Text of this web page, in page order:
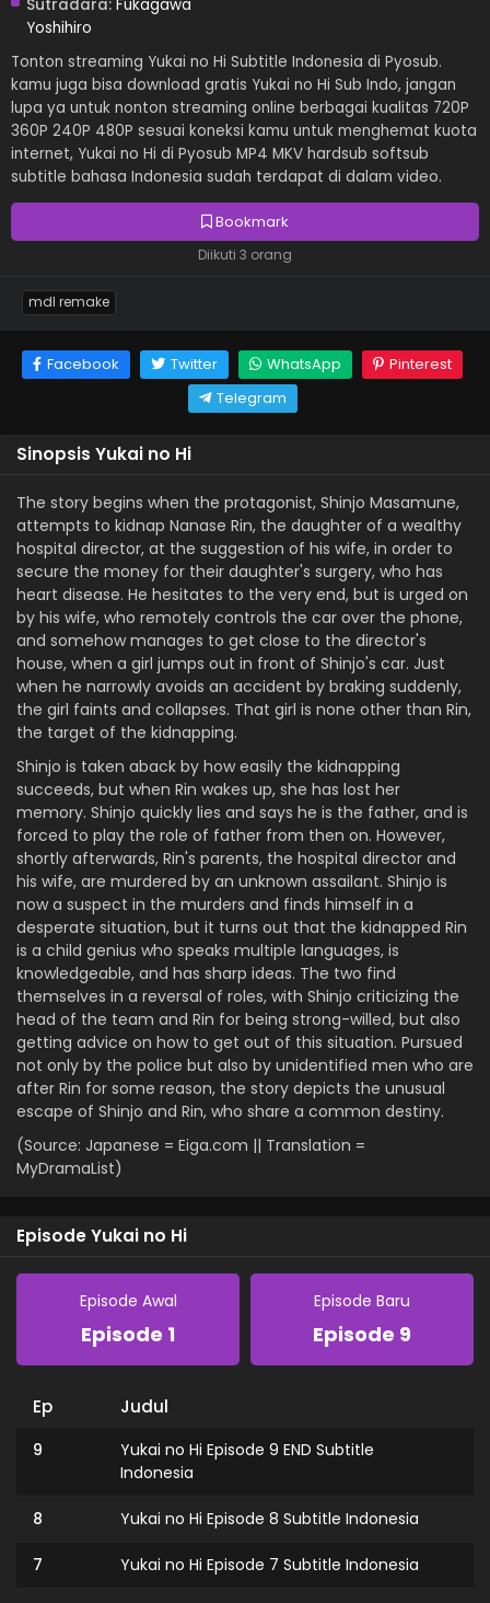
Bookmark
Diikuti 3 orang
Sutradara: Fukagawa
Yoshihiro
Tonton streaming Yukai no Hi Subtitle Indonesia di Pyosub.
kamu juga bisa download gratis Yukai no Hi Sub Indo, jangan
lupa ya untuk nonton streaming online berbagai kualitas 720P
360P 240P 480P sesuai koneksi kamu untuk menghemat kuota
internet, Yukai no Hi di Pyosub MP4 MKV hardsub softsub
subtitle bahasa Indonesia sudah terdapat di dalam video.
mdl remake
Facebook Twitter WhatsApp
Pinterest
Telegram
Sinopsis Yukai no Hi
The story begins when the protagonist, Shinjo Masamune,
attempts to kidnap Nanase Rin, the daughter of a wealthy
hospital director, at the suggestion of his wife, in order to
secure the money for their daughter's surgery, who has
heart disease. He hesitates to the very end, but is urged on
by his wife, who remotely controls the car over the phone,
and somehow manages to get close to the director's
house, when a girl jumps out in front of Shinjo's car. Just
when he narrowly avoids an accident by braking suddenly,
the girl faints and collapses. That girl is none other than Rin,
the target of the kidnapping.
Shinjo is taken aback by how easily the kidnapping
succeeds, but when Rin wakes up, she has lost her
memory. Shinjo quickly lies and says he is the father, and is
forced to play the role of father from then on. However,
shortly afterwards, Rin's parents, the hospital director and
his wife, are murdered by an unknown assailant. Shinjo is
now a suspect in the murders and finds himself in a
desperate situation, but it turns out that the kidnapped Rin
is a child genius who speaks multiple languages, is
knowledgeable, and has sharp ideas. The two find
themselves in a reversal of roles, with Shinjo criticizing the
head of the team and Rin for being strong-willed, but also
getting advice on how to get out of this situation. Pursued
not only by the police but also by unidentified men who are
after Rin for some reason, the story depicts the unusual
escape of Shinjo and Rin, who share a common destiny.
(Source: Japanese = Eiga.com || Translation =
MyDramaList)
Episode Yukai no Hi
Episode Awal
Episode 1
Episode Baru
Episode 9
Ep Judul
9
Yukai no Hi Episode 9 END Subtitle
Indonesia
8 Yukai no Hi Episode 8 Subtitle Indonesia
7 Yukai no Hi Episode 7 Subtitle Indonesia